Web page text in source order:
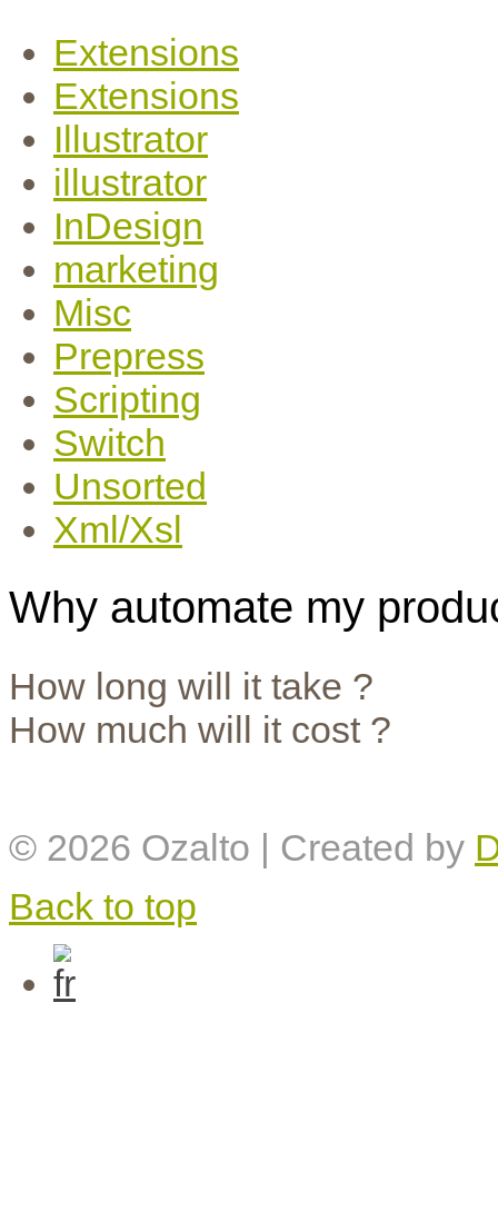
Extensions
Extensions
Illustrator
illustrator
InDesign
marketing
Misc
Prepress
Scripting
Switch
Unsorted
Xml/Xsl
Why automate my
How long will it take ?
How much will it cost ?
© 2026 Ozalto | Created by
Back to top